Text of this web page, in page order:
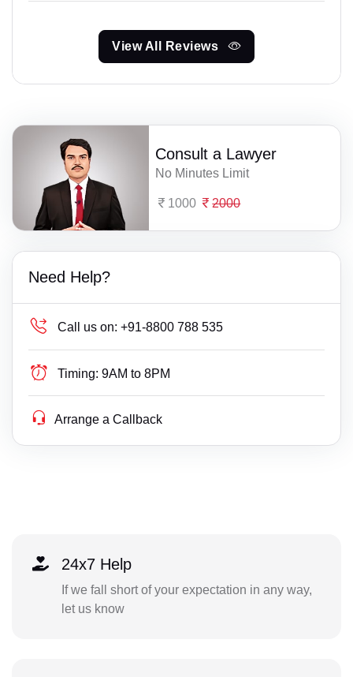
View All Reviews
Consult a Lawyer
No Minutes Limit
1000 2000
Need Help?
Call us on: +91-8800 788 535
Timing: 9AM to 8PM
Arrange a Callback
24x7 Help
If we fall short of your expectation in any way,
let us know